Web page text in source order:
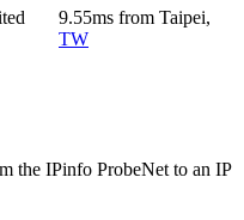
9.55ms from Taipei,
TW
the IPinfo ProbeNet to an IP